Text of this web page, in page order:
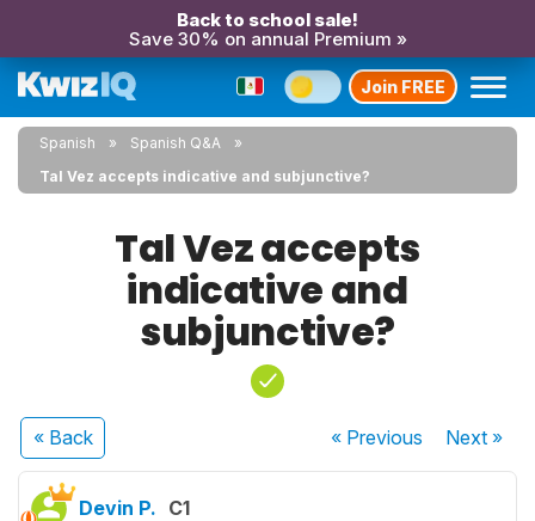
Back to school sale!
Save 30% on annual Premium »
Join FREE
Spanish
Spanish Q&A
Tal Vez accepts indicative and subjunctive?
Tal Vez accepts
indicative and
subjunctive?
« Back « Previous Next»
Devin P. C1